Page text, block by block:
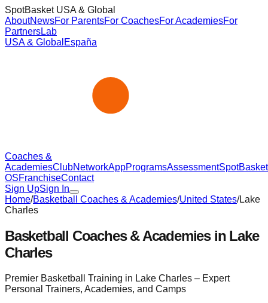
SpotBasket USA & Global
AboutNewsFor ParentsFor CoachesFor AcademiesFor
PartnersLab
USA & Global España
Coaches &
AcademiesClubNetworkAppProgramsAssessmentSpotBasket
OSFranchiseContact
Sign UpSign In
Home/Basketball Coaches & Academies/United States/Lake
Charles
Basketball Coaches & Academies in Lake
Charles
Premier Basketball Training in Lake Charles – Expert
Personal Trainers, Academies, and Camps